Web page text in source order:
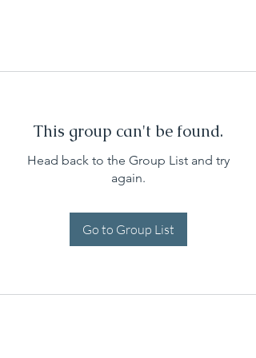
This group can't be found.
Head back to the Group List and try
again.
Go to Group List